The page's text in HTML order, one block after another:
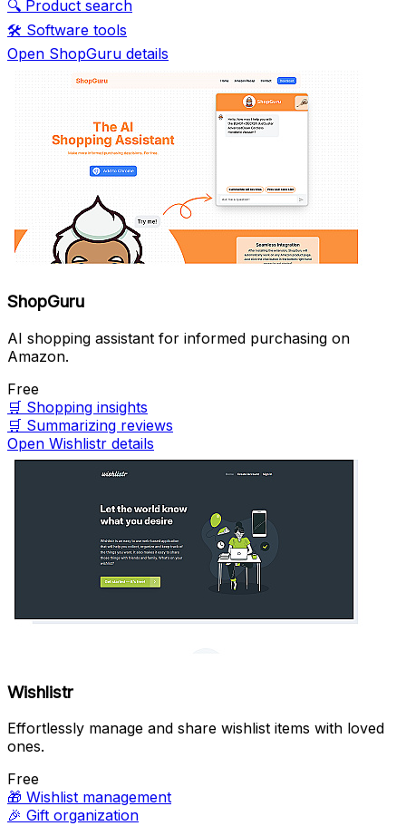
🔍 Product search
🛠️ Software tools
Open ShopGuru details
ShopGuru
AI shopping assistant for informed purchasing on
Amazon.
Free
🛒 Shopping insights
🛒 Summarizing reviews
Open Wishlistr details
Wishlistr
Effortlessly manage and share wishlist items with loved
ones.
Free
🎁 Wishlist management
🎉 Gift organization